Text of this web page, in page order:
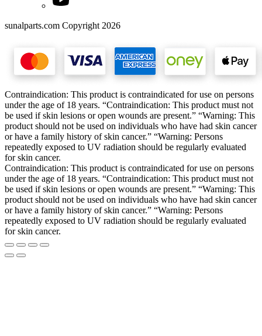
sunalparts.com Copyright 2026
Contraindication: This product is contraindicated for use on persons
under the age of 18 years. “Contraindication: This product must not
be used if skin lesions or open wounds are present.” “Warning: This
product should not be used on individuals who have had skin cancer
or have a family history of skin cancer.” “Warning: Persons
repeatedly exposed to UV radiation should be regularly evaluated
for skin cancer.
Contraindication: This product is contraindicated for use on persons
under the age of 18 years. “Contraindication: This product must not
be used if skin lesions or open wounds are present.” “Warning: This
product should not be used on individuals who have had skin cancer
or have a family history of skin cancer.” “Warning: Persons
repeatedly exposed to UV radiation should be regularly evaluated
for skin cancer.